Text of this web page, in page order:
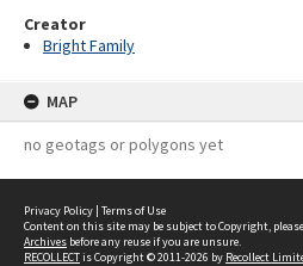
Creator
Bright Family
MAP
no geotags or polygons yet
Privacy Policy | Terms of Use
Content on this site may be subject to Copyright, please
Archives before any reuse if you are unsure.
RECOLLECTis Copyright © 2011-2026 by Recollect